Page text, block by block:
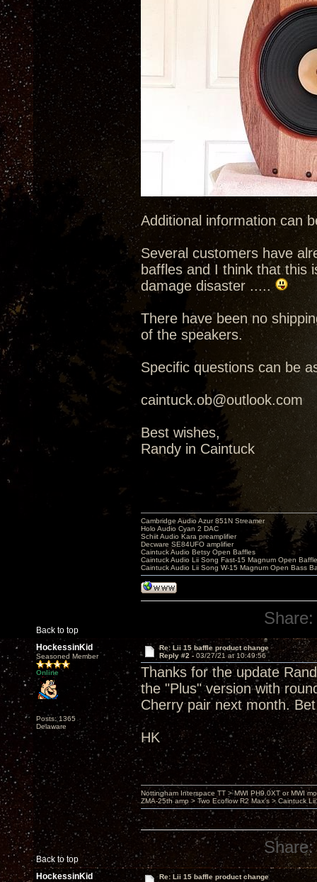
Additional information can
Several customers have
baffles and I think that this
damage disaster .....
There have been no
of the speakers.
Specific questions can be
caintuck.ob@outlook.com
Best wishes,
Randy in Caintuck
Back to top
Cambridge Audio Azur 851N Streamer
Holo Audio Cyan 2 DAC
Schiit Audio Kara preamplifier
Decware SE84UFO amplifier
Caintuck Audio Betsy Open Baffles
Caintuck Audio Lii Song Fast-15 Magnum Open
Caintuck Audio Lii Song W-15 Magnum Open Bass
Share:
HockessinKid
Seasoned Member
Online
Posts: 1365
Delaware
Re: Lii 15 baffle product change
Reply #2 - 03/27/21 at 10:49:56
Thanks for the update
the "Plus" version with
Cherry pair next month.
HK
Back to top
Nottingham Interspace TT > MWI PH9.0XT or MWI
ZMA-25th amp > Two Ecoflow R2 Max's > Caintuck
Share:
HockessinKid
Re: Lii 15 baffle product change